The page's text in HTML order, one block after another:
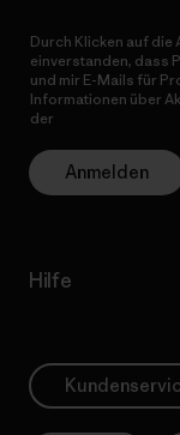
Durch Klicken auf die
einverstanden, dass
und mir E-Mails für
Informationen über
der
Anmelden
Hilfe